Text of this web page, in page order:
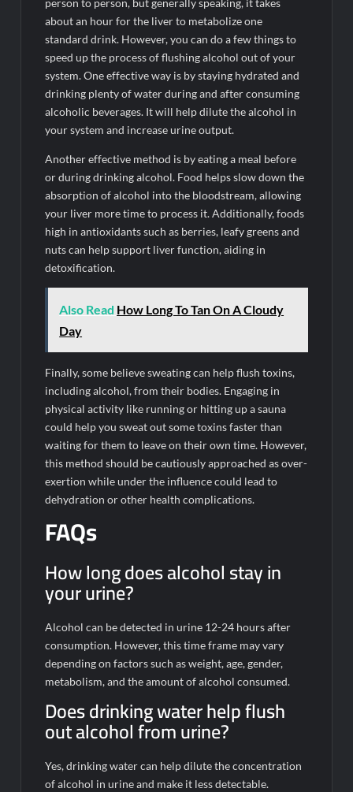
about an hour for the liver to metabolize one
standard drink. However, you can do a few things to
speed up the process of flushing alcohol out of your
system. One effective way is by staying hydrated and
drinking plenty of water during and after consuming
alcoholic beverages. It will help dilute the alcohol in
your system and increase urine output.
Another effective method is by eating a meal before
or during drinking alcohol. Food helps slow down the
absorption of alcohol into the bloodstream, allowing
your liver more time to process it. Additionally, foods
high in antioxidants such as berries, leafy greens and
nuts can help support liver function, aiding in
detoxification.
Also Read How Long To Tan On A Cloudy
Day
Finally, some believe sweating can help flush toxins,
including alcohol, from their bodies. Engaging in
physical activity like running or hitting up a sauna
could help you sweat out some toxins faster than
waiting for them to leave on their own time. However,
this method should be cautiously approached as over-
exertion while under the influence could lead to
dehydration or other health complications.
FAQs
How long does alcohol stay in
your urine?
Alcohol can be detected in urine 12-24 hours after
consumption. However, this time frame may vary
depending on factors such as weight, age, gender,
metabolism, and the amount of alcohol consumed.
Does drinking water help flush
out alcohol from urine?
Yes, drinking water can help dilute the concentration
of alcohol in urine and make it less detectable.